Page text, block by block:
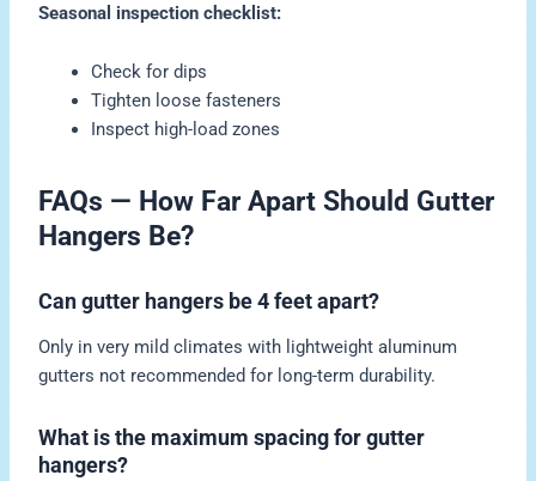
Seasonal inspection checklist:
Check for dips
Tighten loose fasteners
Inspect high-load zones
FAQs — How Far Apart Should Gutter
Hangers Be?
Can gutter hangers be 4 feet apart?
Only in very mild climates with lightweight aluminum
gutters not recommended for long-term durability.
What is the maximum spacing for gutter
hangers?